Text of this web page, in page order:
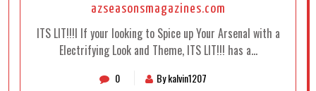
azseasonsmagazines.com
ITS LIT!!!I If your looking to Spice up Your Arsenal with a
Electrifying Look and Theme, ITS LIT!!! has a…
0
By kalvin1207